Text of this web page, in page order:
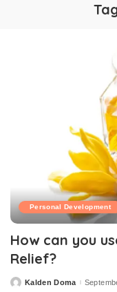
Personal Development
How can you
Relief?
Kalden Doma